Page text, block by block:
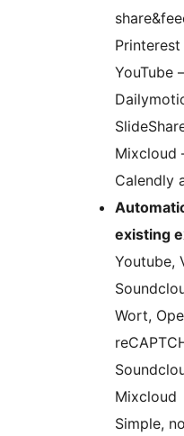
Printerest
YouTube
Mixcloud
Calendly
existing
Youtube,
Wort,
Mixcloud
Simple,